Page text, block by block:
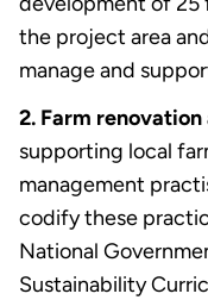
the project area
manage and
2. Farm
supporting local
management
codify these
National
Sustainability